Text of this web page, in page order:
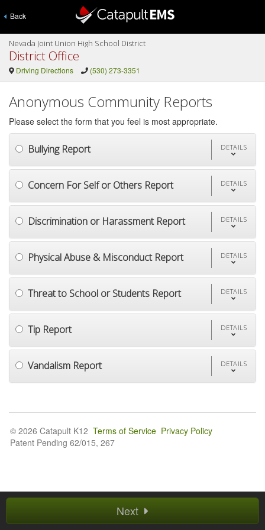
Back
Nevada Joint Union High School District
District Office
Driving Directions (530) 273-3351
Anonymous Community Reports
Please select the form that you feel is most appropriate.
Bullying Report DETAILS
Concern For Self or Others Report DETAILS
Discrimination or Harassment Report DETAILS
Physical Abuse & Misconduct Report DETAILS
Threat to School or Students Report DETAILS
Tip Report DETAILS
Vandalism Report DETAILS
Next
© 2026 Catapult K12 Terms of Service Privacy Policy
Patent Pending 62/015, 267